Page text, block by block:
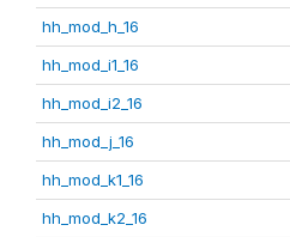
hh_mod_h_16
hh_mod_i1_16
hh_mod_i2_16
hh_mod_j_16
hh_mod_k1_16
hh_mod_k2_16